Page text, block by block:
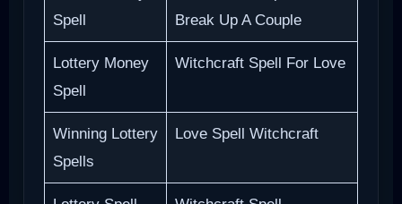
Spell
Break Up A Couple
Lottery Money
Spell
Witchcraft Spell For Love
Winning Lottery
Spells
Love Spell Witchcraft